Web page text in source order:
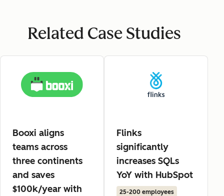
Related Case Studies
Booxi aligns
teams across
three continents
and saves
$100k/year with
Flinks
significantly
increases SQLs
YoY with HubSpot
25-200 employees